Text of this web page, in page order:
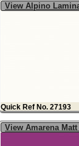
View Alpino
Quick Ref No. 27193
View Amarena